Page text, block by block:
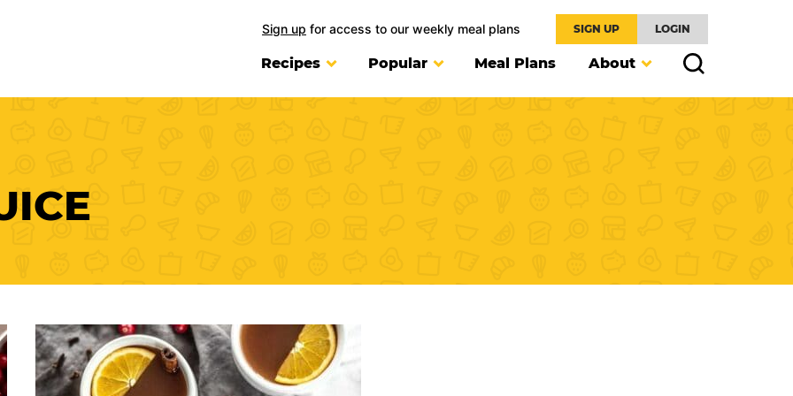
Sign up for access to our weekly meal plans SIGN UP LOGIN
Recipes Popular Meal Plans About